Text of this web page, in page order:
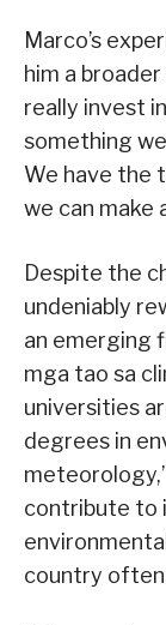
Marco’s
him a
really invest
something
We have the
we can make
Despite the
undeniably
an emerging
mga tao sa
universities
degrees in
contribute to
country often